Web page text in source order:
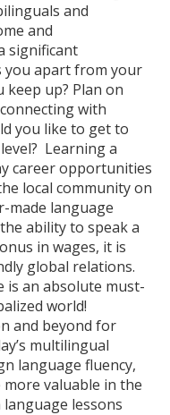
and
and
significant
you apart from your
keep up? Plan on
with
you like to get to
Learning a
career opportunities
local community on
made language
ability to speak a
in wages, it is
global relations.
is an absolute must-
world!
and beyond for
multilingual
language fluency,
valuable in the
lessons